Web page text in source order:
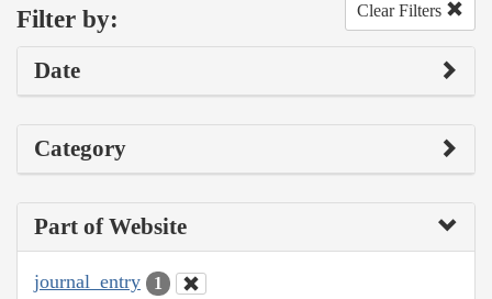
Filter by: Clear Filters
Date
Category
Part of Website
journal_entry 1